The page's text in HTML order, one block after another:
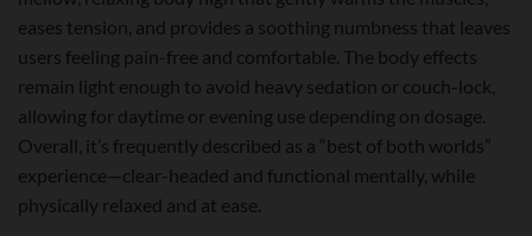
eases tension, and provides a soothing numbness that leaves
users feeling pain-free and comfortable. The body effects
remain light enough to avoid heavy sedation or couch-lock,
allowing for daytime or evening use depending on dosage.
Overall, it’s frequently described as a “best of both worlds”
experience—clear-headed and functional mentally, while
physically relaxed and at ease.